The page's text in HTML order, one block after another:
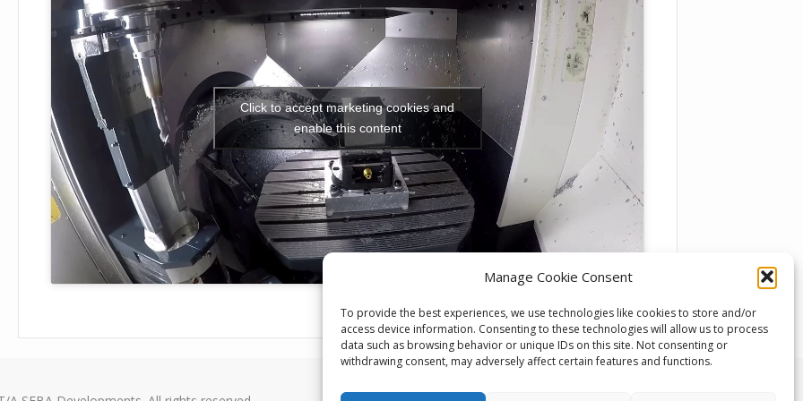
Manage Cookie Consent
To provide the best experiences, we use technologies like cookies to store and/or
access device information. Consenting to these technologies will allow us to process
data such as browsing behavior or unique IDs on this site. Not consenting or
withdrawing consent, may adversely affect certain features and functions.
Click to accept marketing cookies and
enable this content